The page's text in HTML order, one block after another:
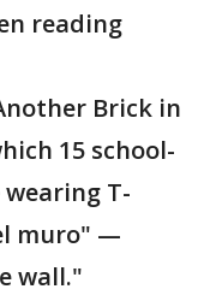
reading
Brick in
15 school-
T-
muro" —
wall."